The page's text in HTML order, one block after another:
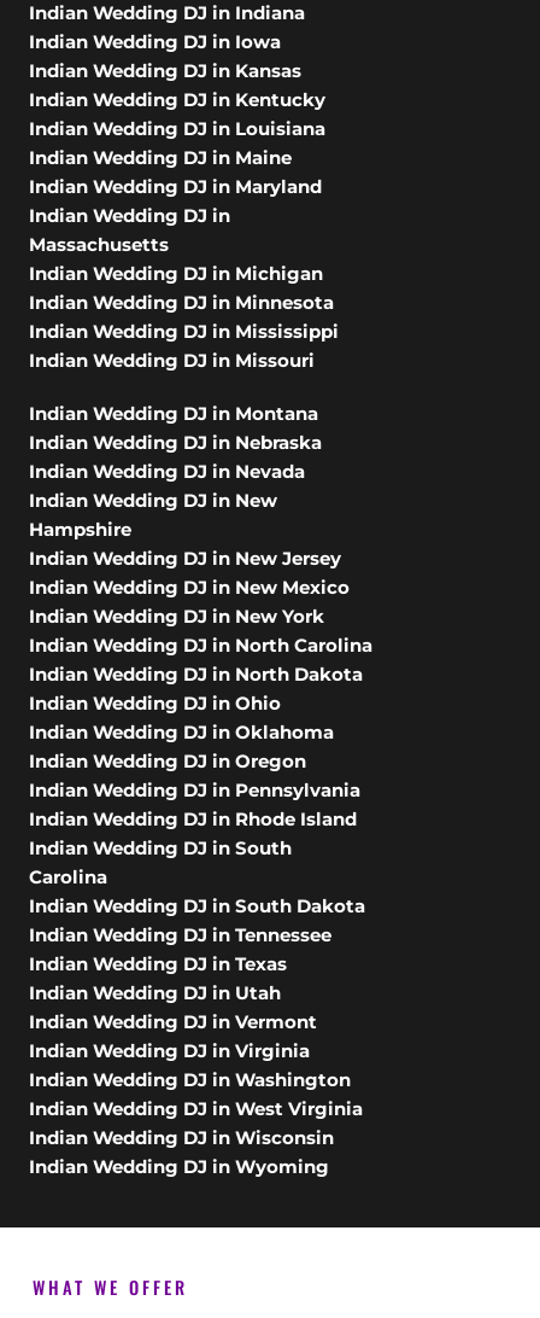
Indian Wedding DJ in Indiana
Indian Wedding DJ in Iowa
Indian Wedding DJ in Kansas
Indian Wedding DJ in Kentucky
Indian Wedding DJ in Louisiana
Indian Wedding DJ in Maine
Indian Wedding DJ in Maryland
Indian Wedding DJ in
Massachusetts
Indian Wedding DJ in Michigan
Indian Wedding DJ in Minnesota
Indian Wedding DJ in Mississippi
Indian Wedding DJ in Missouri
Indian Wedding DJ in Montana
Indian Wedding DJ in Nebraska
Indian Wedding DJ in Nevada
Indian Wedding DJ in New
Hampshire
Indian Wedding DJ in New Jersey
Indian Wedding DJ in New Mexico
Indian Wedding DJ in New York
Indian Wedding DJ in North Carolina
Indian Wedding DJ in North Dakota
Indian Wedding DJ in Ohio
Indian Wedding DJ in Oklahoma
Indian Wedding DJ in Oregon
Indian Wedding DJ in Pennsylvania
Indian Wedding DJ in Rhode Island
Indian Wedding DJ in South
Carolina
Indian Wedding DJ in South Dakota
Indian Wedding DJ in Tennessee
Indian Wedding DJ in Texas
Indian Wedding DJ in Utah
Indian Wedding DJ in Vermont
Indian Wedding DJ in Virginia
Indian Wedding DJ in Washington
Indian Wedding DJ in West Virginia
Indian Wedding DJ in Wisconsin
Indian Wedding DJ in Wyoming
WHAT WE OFFER